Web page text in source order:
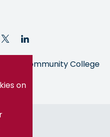
Community College
on